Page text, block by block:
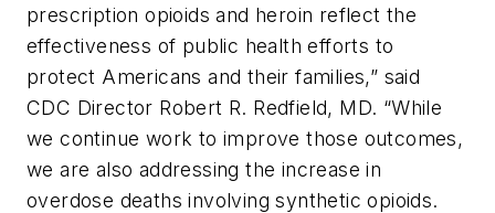
prescription opioids and heroin reflect the
effectiveness of public health efforts to
protect Americans and their families,” said
CDC Director Robert R. Redfield, MD. “While
we continue work to improve those outcomes,
we are also addressing the increase in
overdose deaths involving synthetic opioids.